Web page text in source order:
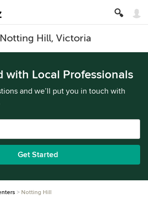
Hill, Victoria
with Local Professionals
and we’ll put you in touch with
Get Started
Notting Hill